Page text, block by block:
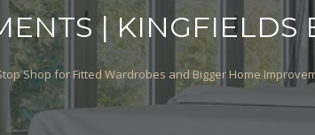
| KINGFIELDS
Shop for Fitted Wardrobes and Bigger Home